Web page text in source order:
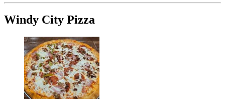
Windy City Pizza